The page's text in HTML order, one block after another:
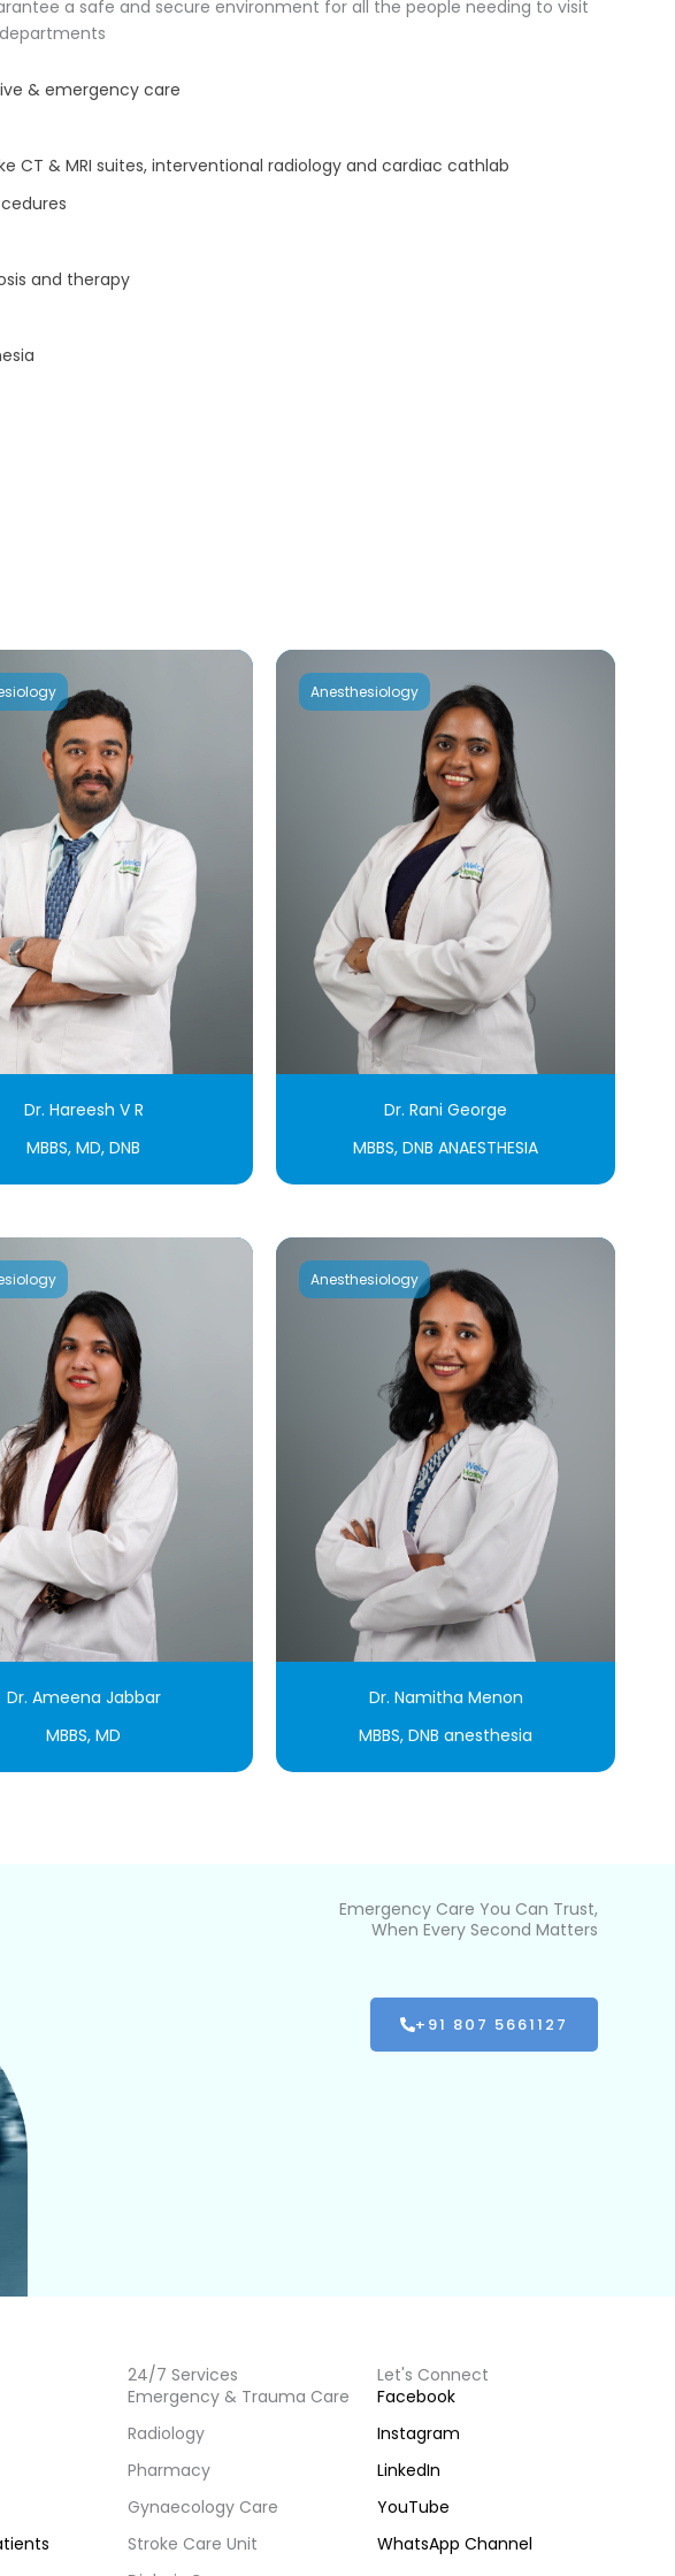
a safe and secure environment for all the people needing to visit
& emergency care
CT & MRI suites, interventional radiology and cardiac cathlab
and therapy
Dr. Hareesh V R
MBBS, MD, DNB
Anesthesiology
Dr. Rani George
MBBS, DNB ANAESTHESIA
Dr. Ameena Jabbar
MBBS, MD
Anesthesiology
Dr. Namitha Menon
MBBS, DNB anesthesia
Emergency Care You Can Trust,
When Every Second Matters
+91 807 5661127
24/7 Services
Emergency & Trauma Care
Radiology
Pharmacy
Gynaecology Care
Stroke Care Unit
Let's Connect
Facebook
Instagram
LinkedIn
YouTube
WhatsApp Channel